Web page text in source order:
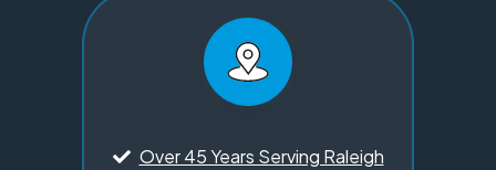
Over 45 Years Serving Raleigh